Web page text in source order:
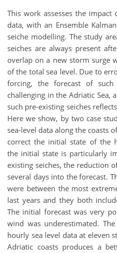
This work assesses the impact
data, with an Ensemble
seiche modelling. The study
seiches are always present
overlap on a new storm surge
of the total sea level. Due to
forcing, the forecast of
challenging in the Adriatic Sea,
such pre-existing seiches
Here we show, by two case
sea-level data along the coasts
correct the initial state of the
the initial state is particularly
existing seiches, the reduction
several days into the forecast.
were between the most
last years and they both
The initial forecast was very
wind was underestimated.
hourly sea level data at eleven
Adriatic coasts produces a